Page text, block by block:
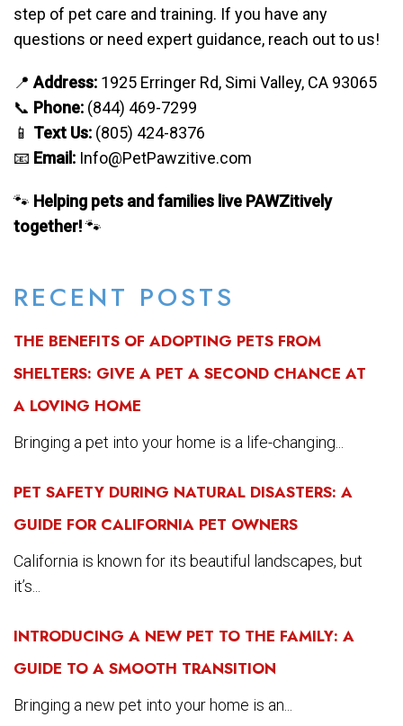
RECENT POSTS
THE BENEFITS OF ADOPTING PETS FROM
SHELTERS: GIVE A PET A SECOND CHANCE AT
A LOVING HOME
Bringing a pet into your home is a life-changing...
PET SAFETY DURING NATURAL DISASTERS: A
GUIDE FOR CALIFORNIA PET OWNERS
California is known for its beautiful landscapes, but
it’s...
INTRODUCING A NEW PET TO THE FAMILY: A
GUIDE TO A SMOOTH TRANSITION
Bringing a new pet into your home is an...
step of pet care and training. If you have any
questions or need expert guidance, reach out to us!
📍Address: 1925 Erringer Rd, Simi Valley, CA 93065
📞 Phone: (844) 469-7299
📱 Text Us: (805) 424-8376
📧 Email: Info@PetPawzitive.com
🐾 Helping pets and families live PAWZitively
together!🐾